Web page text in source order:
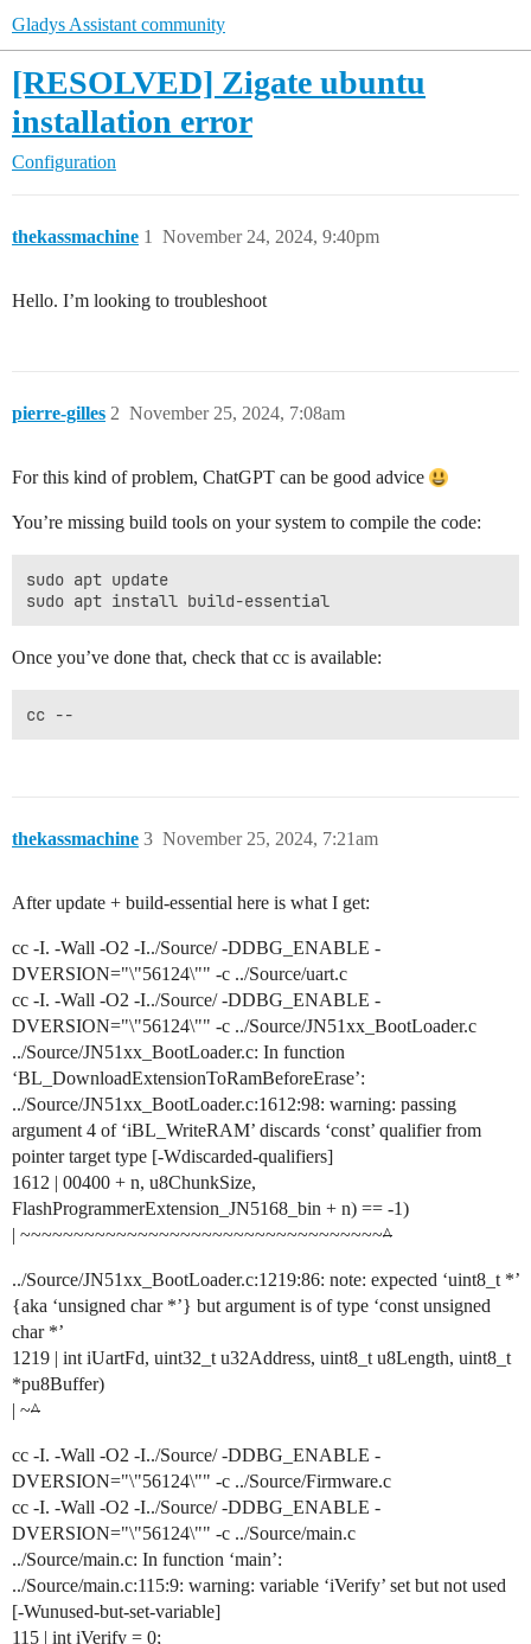
Gladys Assistant community
[RESOLVED] Zigate ubuntu
installation error
Configuration
thekassmachine November 24, 2024, 9:40pm
1
Hello. I’m looking to troubleshoot
pierre-gilles November 25, 2024, 7:08am
2
For this kind of problem, ChatGPT can be good advice
You’re missing build tools on your system to compile the code:
sudo apt update
Once you’ve done that, check that cc is available:
cc --
thekassmachine November 25, 2024, 7:21am
3
After update + build-essential here is what I get:
cc -I. -Wall -O2 -I../Source/ -DDBG_ENABLE -
DVERSION="\"56124\"" -c ../Source/uart.c
cc -I. -Wall -O2 -I../Source/ -DDBG_ENABLE -
DVERSION="\"56124\"" -c ../Source/JN51xx_BootLoader.c
../Source/JN51xx_BootLoader.c: In function
‘BL_DownloadExtensionToRamBeforeErase’:
../Source/JN51xx_BootLoader.c:1612:98: warning: passing
argument 4 of ‘iBL_WriteRAM’ discards ‘const’ qualifier from
pointer target type [-Wdiscarded-qualifiers]
1612 | 00400 + n, u8ChunkSize,
FlashProgrammerExtension_JN5168_bin + n) == -1)
| ~~~~~~~~~~~~~~~~~~~~~~~~~~~~~~~~~~^
../Source/JN51xx_BootLoader.c:1219:86: note: expected ‘uint8_t *’
{aka ‘unsigned char *’} but argument is of type ‘const unsigned
char *’
1219 | int iUartFd, uint32_t u32Address, uint8_t u8Length, uint8_t
*pu8Buffer)
| ~^
cc -I. -Wall -O2 -I../Source/ -DDBG_ENABLE -
DVERSION="\"56124\"" -c ../Source/Firmware.c
cc -I. -Wall -O2 -I../Source/ -DDBG_ENABLE -
DVERSION="\"56124\"" -c ../Source/main.c
../Source/main.c: In function ‘main’:
../Source/main.c:115:9: warning: variable ‘iVerify’ set but not used
[-Wunused-but-set-variable]
115 | int iVerify = 0;